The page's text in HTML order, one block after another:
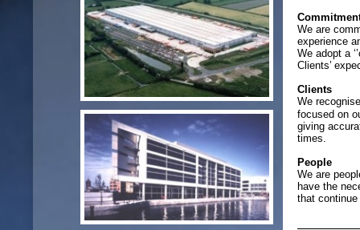
We are
experience
We adopt a
Clients’
Clients
We
focused on
giving
times.
People
We are
have the
that